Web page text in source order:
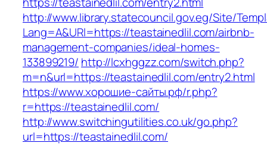
http://www.library.statecouncil.gov.eg/Site/
Lang=A&URl=https://teastainedlil.com/airbnb-
management-companies/ideal-homes-
133899219/ http://lcxhggzz.com/switch.php?
m=n&url=https://teastainedlil.com/entry2.html
https://www.хорошие-сайты.рф/r.php?
r=https://teastainedlil.com/
http://www.switchingutilities.co.uk/go.php?
url=https://teastainedlil.com/